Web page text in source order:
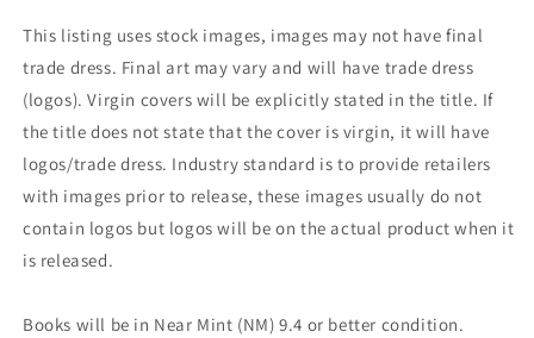
This listing uses stock images, images may not have final
trade dress. Final art may vary and will have trade dress
(logos). Virgin covers will be explicitly stated in the title. If
the title does not state that the cover is virgin, it will have
logos/trade dress. Industry standard is to provide retailers
with images prior to release, these images usually do not
contain logos but logos will be on the actual product when it
is released.
Books will be in Near Mint (NM) 9.4 or better condition.